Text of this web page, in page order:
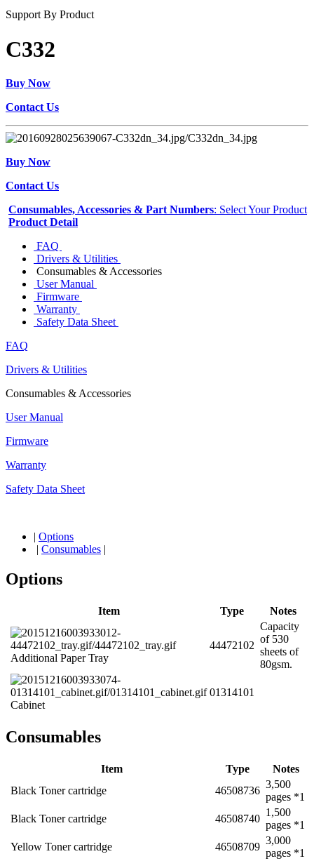
Support By Product
C332
Buy Now
Contact Us
Buy Now
Contact Us
Consumables, Accessories & Part Numbers: Select Your Product
Product Detail
FAQ
Drivers & Utilities
Consumables & Accessories
User Manual
Firmware
Warranty
Safety Data Sheet
FAQ
Drivers & Utilities
Consumables & Accessories
User Manual
Firmware
Warranty
Safety Data Sheet
| Options
| Consumables |
Options
Item Type Notes
Additional Paper Tray
44472102
Capacity
of 530
sheets of
80gsm.
Cabinet
01314101
Consumables
Item Type
Notes
Black Toner cartridge
46508736
3,500
pages *1
Black Toner cartridge
46508740
1,500
pages *1
Yellow Toner cartridge
46508709
3,000
pages *1